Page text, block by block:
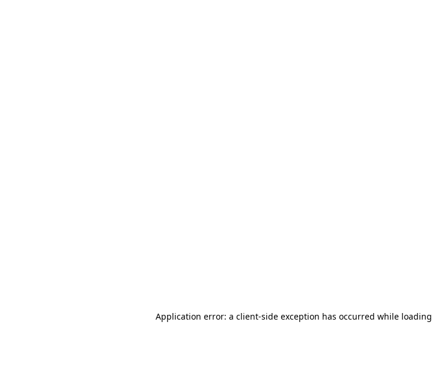
Application error: a client-side exception has occurred while loading